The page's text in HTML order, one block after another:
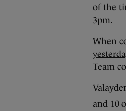
of the
3pm.
When
Team
and 10